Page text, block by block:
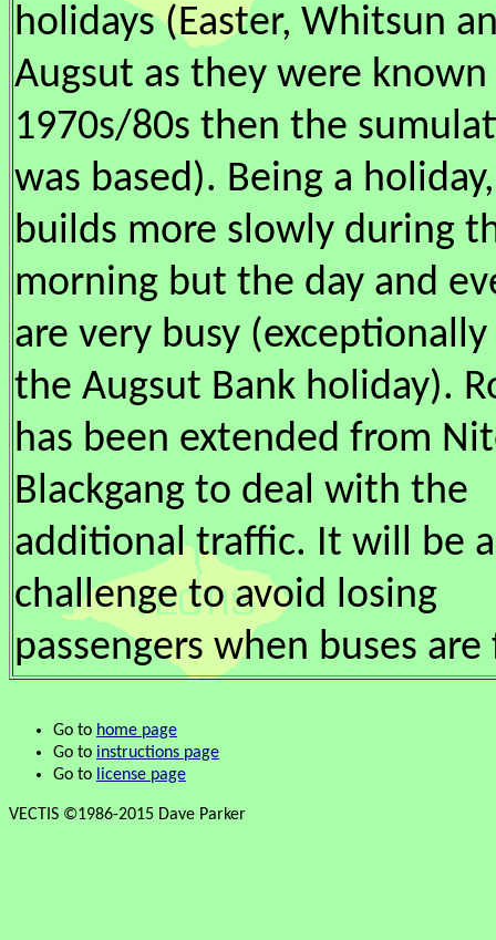
holidays (Easter, Whitsun
Augsut as they were
1970s/80s then the
was based). Being a
builds more slowly during
morning but the day and
are very busy
the Augsut Bank holiday).
has been extended from
Blackgang to deal with the
additional traffic. It will be a
challenge to avoid losing
passengers when buses
Go to home page
Go to instructions page
Go to license page
VECTIS ©1986-2015 Dave Parker